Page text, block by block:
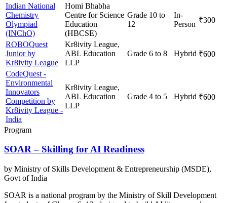
Indian National
Chemistry
Olympiad
(INChO)
Homi Bhabha
Centre for Science
Education
(HBCSE)
Grade 10 to
12
In-
Person ₹300
ROBOQuest
Junior by
Kr8ivity League
Kr8ivity League,
ABL Education
LLP
Grade 6 to 8 Hybrid ₹600
CodeQuest -
Environmental
Innovators
Competition by
Kr8ivity League -
India
Kr8ivity League,
ABL Education
LLP
Grade 4 to 5 Hybrid ₹600
Program
SOAR – Skilling for AI Readiness
by Ministry of Skills Development & Entrepreneurship (MSDE),
Govt of India
SOAR is a national program by the Ministry of Skill Development